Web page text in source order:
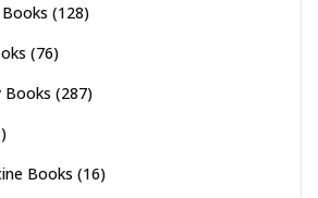
(128)
(76)
Books (287)
Books (16)